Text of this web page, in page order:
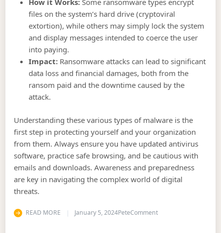
How it Works: Some ransomware types encrypt
files on the system’s hard drive (cryptoviral
extortion), while others may simply lock the system
and display messages intended to coerce the user
into paying.
Impact: Ransomware attacks can lead to significant
data loss and financial damages, both from the
ransom paid and the downtime caused by the
attack.
Understanding these various types of malware is the
first step in protecting yourself and your organization
from them. Always ensure you have updated antivirus
software, practice safe browsing, and be cautious with
emails and downloads. Awareness and preparedness
are key in navigating the complex world of digital
threats.
READ MORE January 5, 2024PeteCommenton Information